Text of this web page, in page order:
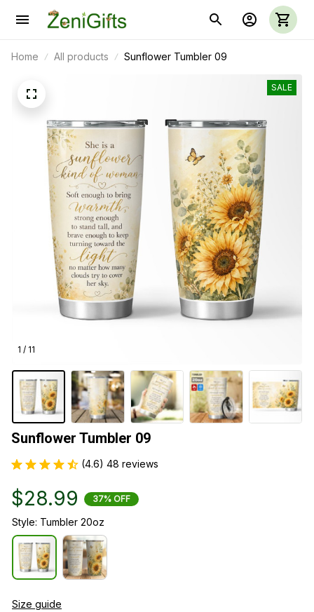
Home All products Sunflower Tumbler 09
1 / 11
SALE
Sunflower Tumbler 09
(4.6) 48 reviews
$28.99 37% OFF
Style: Tumbler 20oz
Size guide